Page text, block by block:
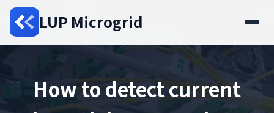
LUP Microgrid
How to detect current